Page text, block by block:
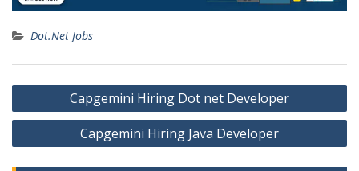
Dot.Net Jobs
Post
navigation
Capgemini Hiring Dot net Developer
Capgemini Hiring Java Developer